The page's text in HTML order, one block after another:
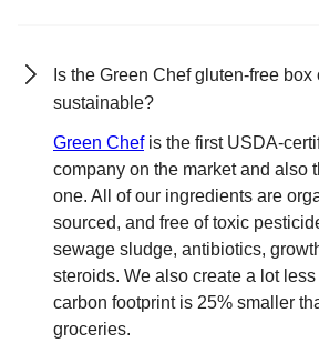
Is the Green Chef gluten-free box
sustainable?
Green Chefis the first USDA-
company on the market and also
one. All of our ingredients are
sourced, and free of toxic
sewage sludge, antibiotics,
steroids. We also create a lot
carbon footprint is 25% smaller
groceries.